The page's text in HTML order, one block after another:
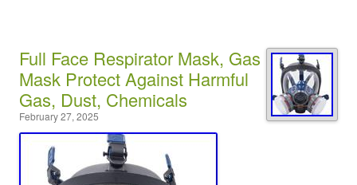
Full Face Respirator Mask, Gas
Mask Protect Against Harmful
Gas, Dust, Chemicals
February 27, 2025